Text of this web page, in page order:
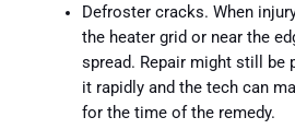
Defroster cracks. When
the heater grid or near the
spread. Repair might still be
it rapidly and the tech can
for the time of the remedy.